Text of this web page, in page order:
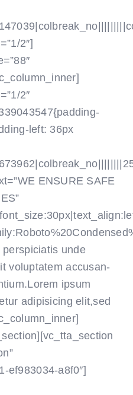
2″]
2″
left: 36px
ENSURE SAFE
unde
voluptatem accusan-
ipsum
adipisicing elit,sed
ef983034-a8f0″]